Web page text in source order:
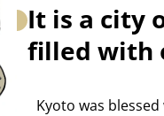
It is a city
filled with
Kyoto was